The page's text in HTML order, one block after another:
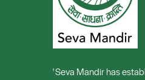
' Seva Mandir has